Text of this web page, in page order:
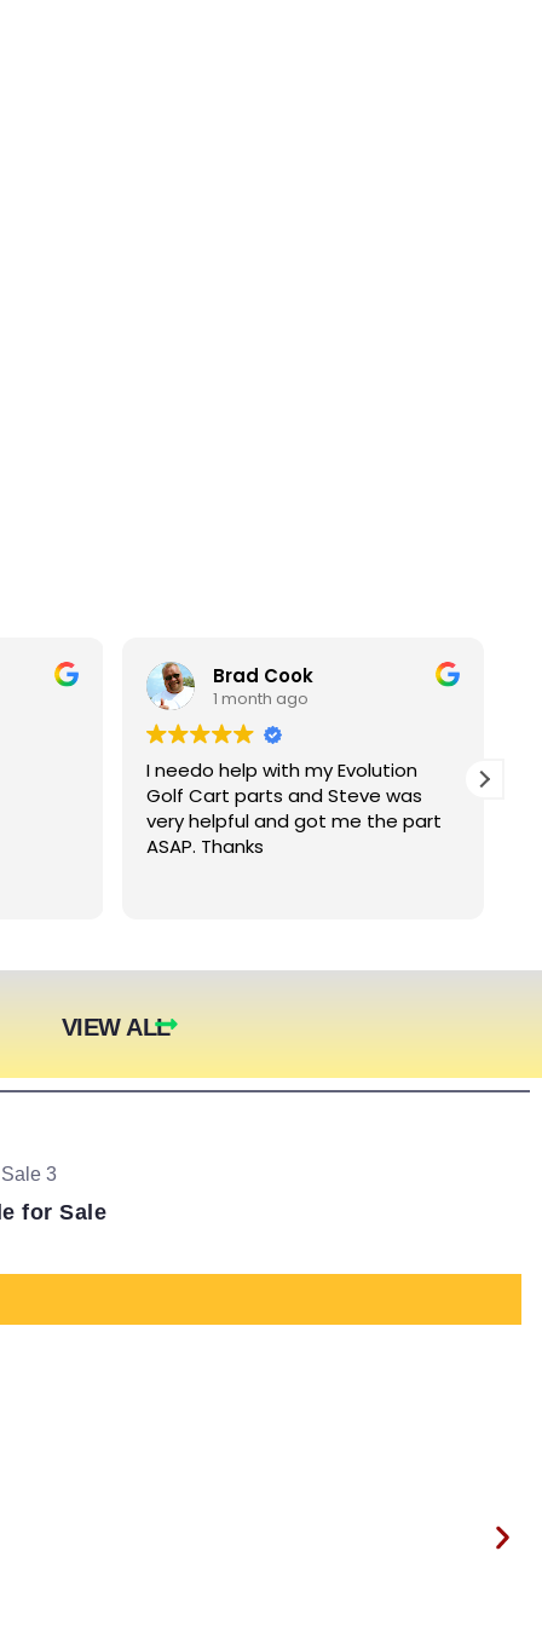
year.
Brad Cook
1 month ago
I needo help with my Evolution
Golf Cart parts and Steve was
very helpful and got me the part
ASAP. Thanks
VIEW ALL
for Sale